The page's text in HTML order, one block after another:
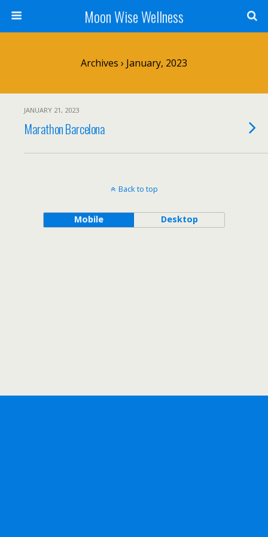
Moon Wise Wellness
Archives › January, 2023
JANUARY 21, 2023
Marathon Barcelona
Back to top
Mobile Desktop